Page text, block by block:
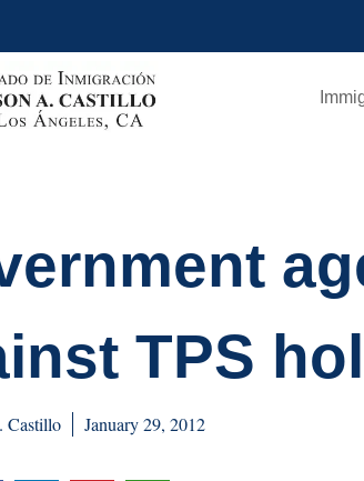
TPS
Castillo January 29, 2012